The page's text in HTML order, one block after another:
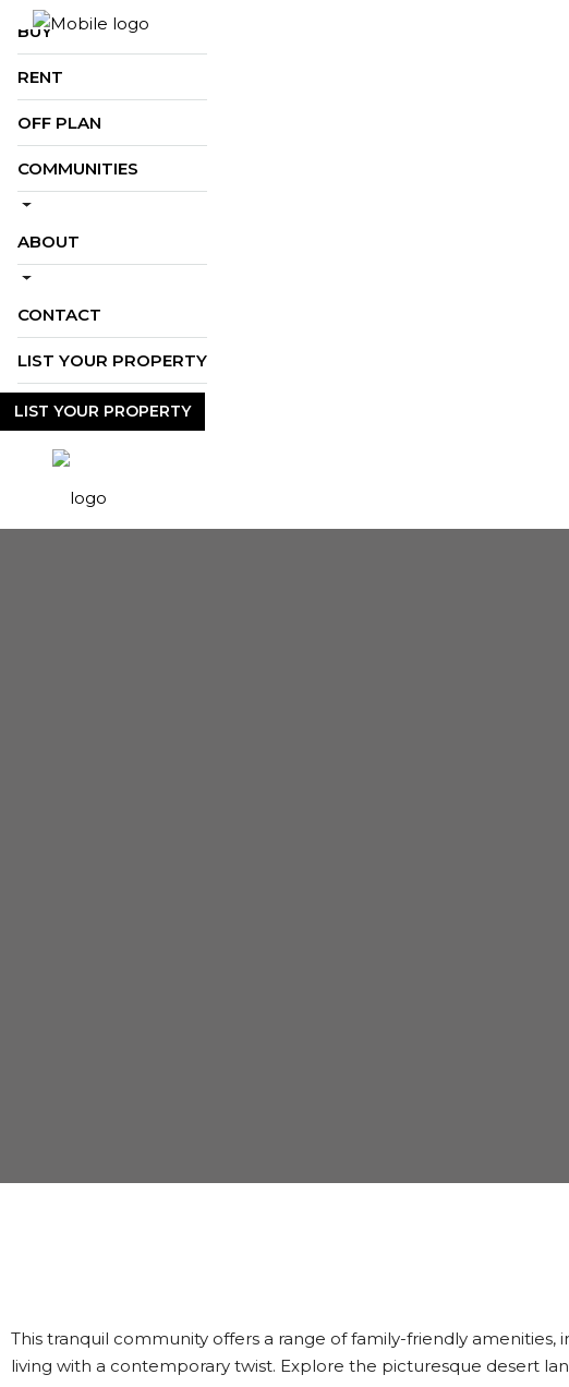
BUY
RENT
OFF PLAN
COMMUNITIES
ABOUT
CONTACT
LIST YOUR PROPERTY
LIST YOUR PROPERTY
This tranquil community offers a range of family-friendly
living with a contemporary twist. Explore the picturesque desert